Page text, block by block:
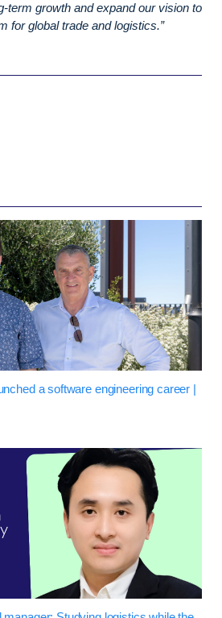
term growth and expand our vision to
for global trade and logistics.”
a software engineering career |